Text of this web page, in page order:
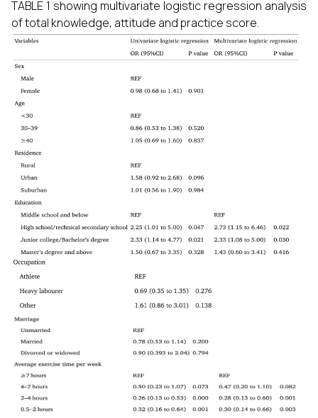
TABLE 1 showing multivariate logistic regression analysis
of total knowledge, attitude and practice score.